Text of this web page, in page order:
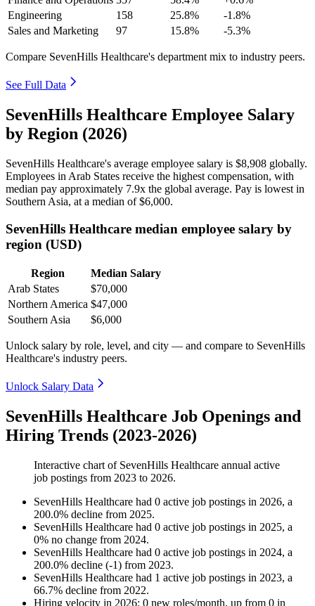
Engineering
158 25.8%
-1.8%
Sales and Marketing
97 15.8% -5.3%
Compare SevenHills Healthcare's department mix to industry peers.
See Full Data
SevenHills Healthcare Employee Salary
by Region (2026)
SevenHills Healthcare's average employee salary is $8,908 globally.
Employees in Arab States receive the highest compensation, with
median pay approximately 7.9x the global average. Pay is lowest in
Southern Asia, at a median of$6,000.
SevenHills Healthcare median employee salary by
region (USD)
Region
Median Salary
Arab States
$70,000
Northern America $47,000
Southern Asia
$6,000
Unlock salary by role, level, and city — and compare to SevenHills
Healthcare's industry peers.
Unlock Salary Data
SevenHills Healthcare Job Openings and
Hiring Trends (2023-2026)
Interactive chart of SevenHills Healthcare annual active
job postings from 2023 to 2026.
SevenHills Healthcare had 0 active job postings in 2026, a
200.0% decline from 2025.
SevenHills Healthcare had 0 active job postings in 2025, a
0% no change from 2024.
SevenHills Healthcare had 0 active job postings in 2024, a
200.0% decline (-1) from 2023.
SevenHills Healthcare had 1 active job postings in 2023, a
66.7% decline from 2022.
Hiring velocity in 2026: 0 new roles/month, up from 0 in